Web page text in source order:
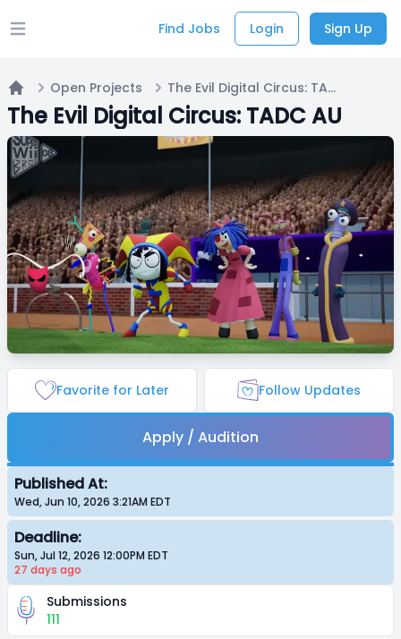
Open main menu Find Jobs Login Sign Up
Home
Open Projects The Evil Digital Circus: TADC AU
The Evil Digital Circus: TADC AU
Favorite for Later Follow Updates
Apply / Audition
Published At:
Wed, Jun 10, 2026 3:21AM EDT
Deadline:
Sun, Jul 12, 2026 12:00PM EDT
27 days ago
Submissions
111